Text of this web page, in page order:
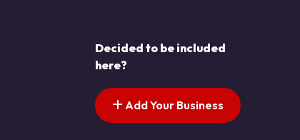
Decided to be included
here?
Add Your Business